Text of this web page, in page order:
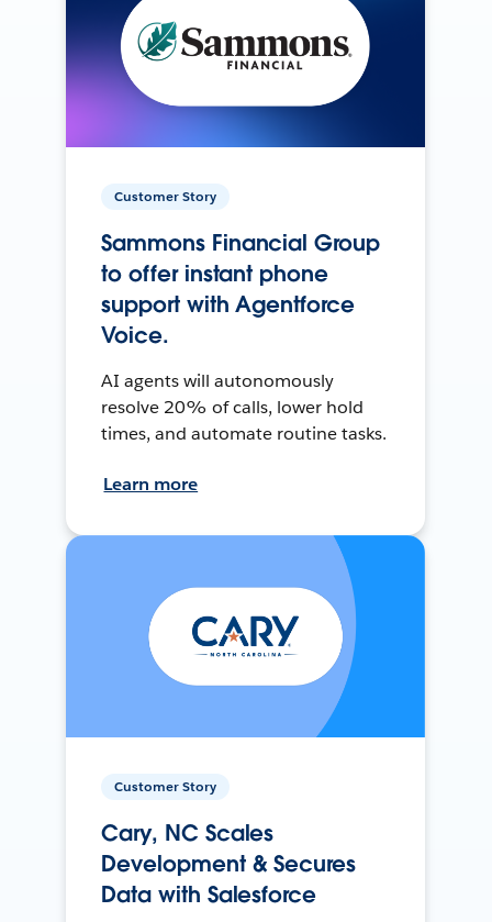
Customer Story
Sammons Financial Group
to offer instant phone
support with Agentforce
Voice.
AI agents will autonomously
resolve 20% of calls, lower hold
times, and automate routine tasks.
Learn more
Customer Story
Cary, NC Scales
Development & Secures
Data with Salesforce